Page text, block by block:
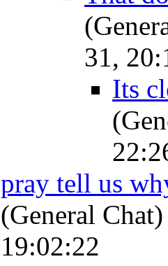
31,
Its
pray tell us
(General Chat)
19:02:22